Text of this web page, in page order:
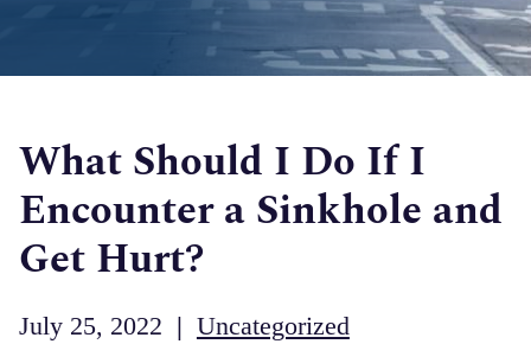
What Should I Do If I
Encounter a Sinkhole and
Get Hurt?
July 25, 2022 | Uncategorized